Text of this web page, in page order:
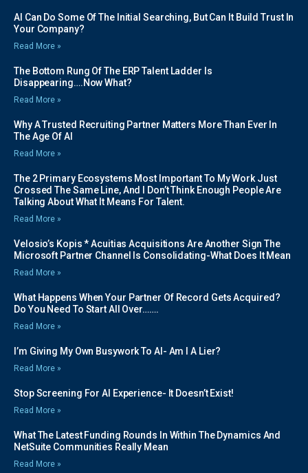
AI Can Do Some Of The Initial Searching, But Can It Build Trust In
Your Company?
Read More »
The Bottom Rung Of The ERP Talent Ladder Is
Disappearing….Now What?
Read More »
Why A Trusted Recruiting Partner Matters More Than Ever In
The Age Of AI
Read More »
The 2 Primary Ecosystems Most Important To My Work Just
Crossed The Same Line, And I Don’t Think Enough People Are
Talking About What It Means For Talent.
Read More »
Velosio’s Kopis * Acuitias Acquisitions Are Another Sign The
Microsoft Partner Channel Is Consolidating-What Does It Mean
Read More »
What Happens When Your Partner Of Record Gets Acquired?
Do You Need To Start All Over…….
Read More »
I’m Giving My Own Busywork To AI- Am I A Lier?
Read More »
Stop Screening For AI Experience- It Doesn’t Exist!
Read More »
What The Latest Funding Rounds In Within The Dynamics And
NetSuite Communities Really Mean
Read More »